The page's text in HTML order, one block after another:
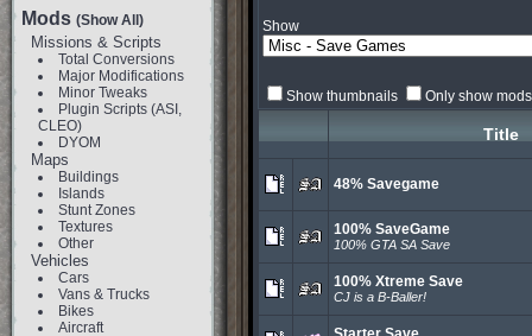
Mods (Show All)
Missions & Scripts
Total Conversions
Major Modifications
Minor Tweaks
Plugin Scripts (ASI,
CLEO)
DYOM
Maps
Buildings
Islands
Stunt Zones
Textures
Other
Vehicles
Cars
Vans & Trucks
Bikes
Aircraft
Show
Show thumbnails Only show
Title
48% Savegame
100% SaveGame
100% GTA SA Save
100% Xtreme Save
CJ is a B-Baller!